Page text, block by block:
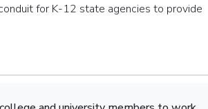
for K-12 state agencies to provide